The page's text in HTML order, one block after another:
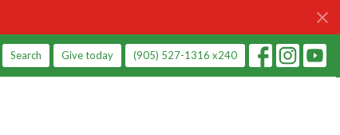
Search Give today (905) 527-1316 x240